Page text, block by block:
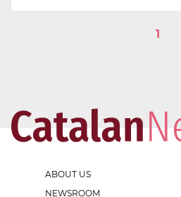
1
ABOUT US
NEWSROOM